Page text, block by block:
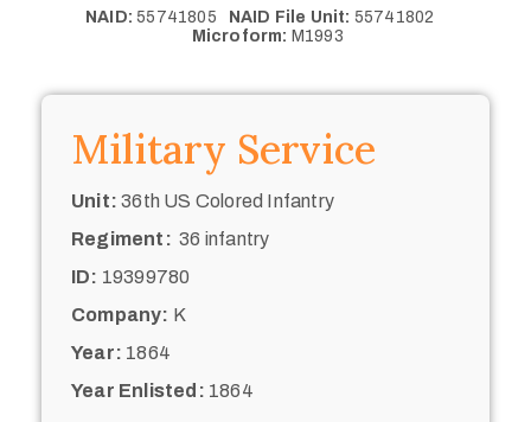
NAID: 55741805 NAID File Unit: 55741802
Microform: M1993
Military Service
Unit: 36th US Colored Infantry
Regiment: 36 infantry
ID: 19399780
Company: K
Year: 1864
Year Enlisted: 1864